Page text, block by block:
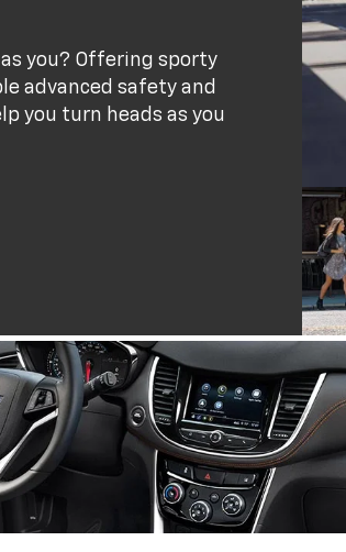
you? Offering sporty
advanced safety and
you turn heads as you